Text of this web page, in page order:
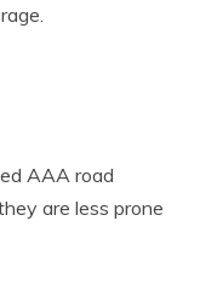
AAA road
are less prone